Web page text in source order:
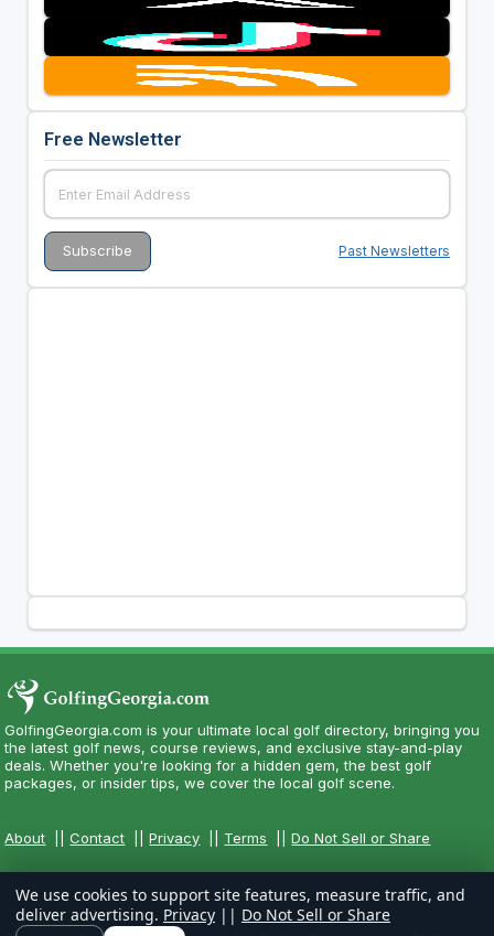
Free Newsletter
Past Newsletters
GolfingGeorgia.com is your ultimate local golf directory, bringing you
the latest golf news, course reviews, and exclusive stay-and-play
deals. Whether you're looking for a hidden gem, the best golf
packages, or insider tips, we cover the local golf scene.
About ||Contact ||Privacy Terms ||Do Not Sell or Share
We use cookies to support site features, measure traffic, and
deliver advertising. Privacy || Do Not Sell or Share